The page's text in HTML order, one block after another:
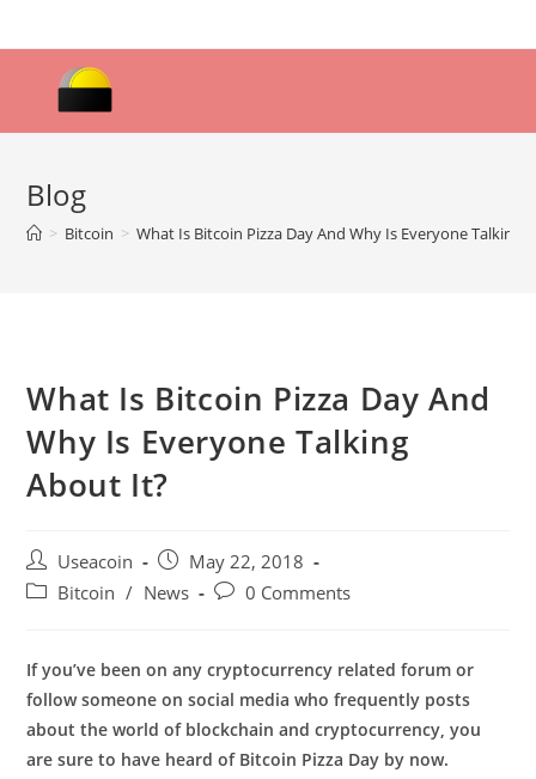
to
Blog
> Bitcoin > What Is Bitcoin Pizza Day And Why Is Everyone Talking
What Is Bitcoin Pizza Day And
Why Is Everyone Talking
About It?
Post
author:
Useacoin
Post
published:
May 22, 2018
PostBitcoin / News
Post0 Comments
If you’ve been on any cryptocurrency related forum or
follow someone on social media who frequently posts
about the world of blockchain and cryptocurrency, you
are sure to have heard of Bitcoin Pizza Day by now.